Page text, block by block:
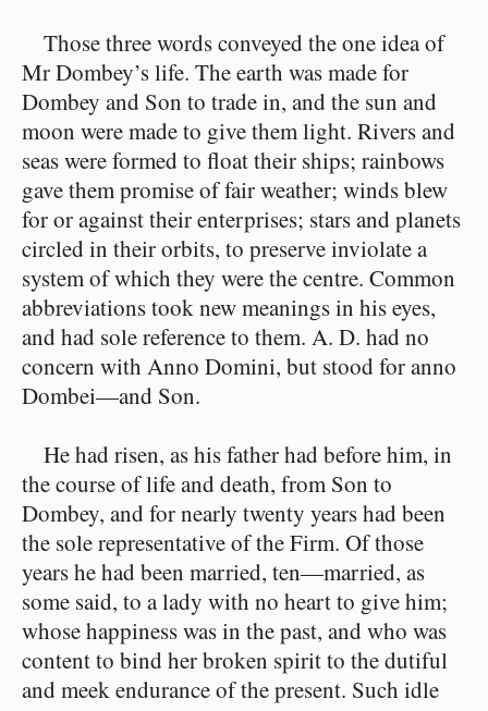
Those three words conveyed the one idea of
Mr Dombey’s life. The earth was made for
Dombey and Son to trade in, and the sun and
moon were made to give them light. Rivers and
seas were formed to float their ships; rainbows
gave them promise of fair weather; winds blew
for or against their enterprises; stars and planets
circled in their orbits, to preserve inviolate a
system of which they were the centre. Common
abbreviations took new meanings in his eyes,
and had sole reference to them. A. D. had no
concern with Anno Domini, but stood for anno
Dombei—and Son.
He had risen, as his father had before him, in
the course of life and death, from Son to
Dombey, and for nearly twenty years had been
the sole representative of the Firm. Of those
years he had been married, ten—married, as
some said, to a lady with no heart to give him;
whose happiness was in the past, and who was
content to bind her broken spirit to the dutiful
and meek endurance of the present. Such idle